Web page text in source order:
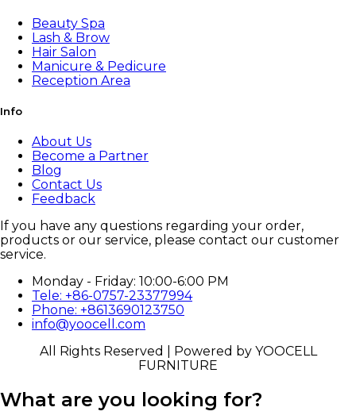
Beauty Spa
Lash & Brow
Hair Salon
Manicure & Pedicure
Reception Area
Info
About Us
Become a Partner
Blog
Contact Us
Feedback
If you have any questions regarding your order,
products or our service, please contact our customer
service.
Monday - Friday: 10:00-6:00 PM
Tele: +86-0757-23377994
Phone: +8613690123750
info@yoocell.com
All Rights Reserved | Powered by YOOCELL
FURNITURE
What are you looking for?